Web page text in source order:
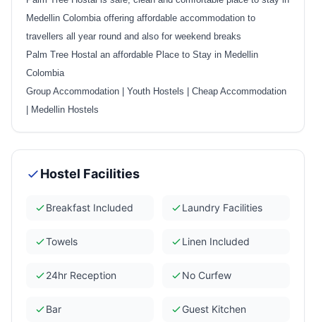
Medellin Colombia offering affordable accommodation to
travellers all year round and also for weekend breaks
Palm Tree Hostal an affordable Place to Stay in Medellin
Colombia
Group Accommodation
Youth Hostels
Cheap Accommodation
Medellin Hostels
Hostel Facilities
Breakfast Included Laundry Facilities
Towels Linen Included
24hr Reception No Curfew
Bar Guest Kitchen